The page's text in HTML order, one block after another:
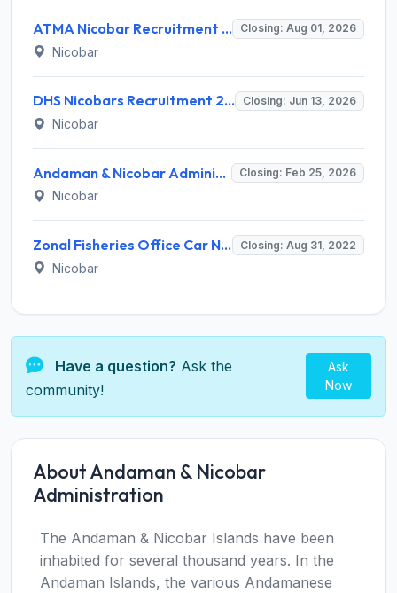
ATMA Nicobar Recruitment 2026 for 8 Block Technology Manager & Assistant Technology Manager – Apply Online @ andamannicobar.gov.in Closing: Aug 01, 2026
Nicobar
DHS Nicobars Recruitment 2026 for 5 Public Health Nurse (PHN) & TBHV-NTEP – Apply Offline @ andamannicobar.gov.in Closing: Jun 13, 2026
Nicobar
Andaman & Nicobar Administration Assistant Engineer Recruitment 2026: Apply Offline for 1 Post - Full Notification, Eligibility, Salary Closing: Feb 25, 2026
Nicobar
Zonal Fisheries Office Car Nicobar Invites Application for 17 Sagar Mitra Recruitment 2022 Closing: Aug 31, 2022
Nicobar
Have a question? Ask the
community!
Ask
Now
About Andaman & Nicobar
Administration
The Andaman & Nicobar Islands have been
inhabited for several thousand years. In the
Andaman Islands, the various Andamanese